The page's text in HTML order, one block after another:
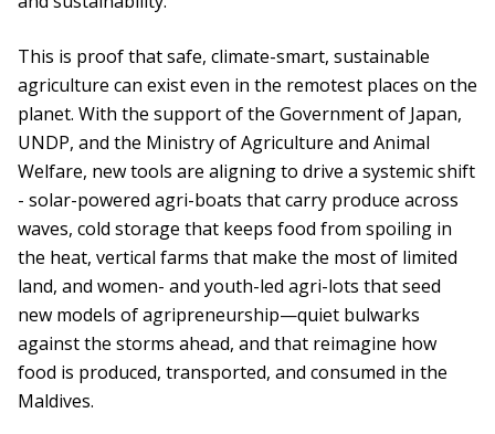
This is proof that safe, climate-smart, sustainable
agriculture can exist even in the remotest places on the
planet. With the support of the Government of Japan,
UNDP, and the Ministry of Agriculture and Animal
Welfare, new tools are aligning to drive a systemic shift
- solar-powered agri-boats that carry produce across
waves, cold storage that keeps food from spoiling in
the heat, vertical farms that make the most of limited
land, and women- and youth-led agri-lots that seed
new models of agripreneurship—quiet bulwarks
against the storms ahead, and that reimagine how
food is produced, transported, and consumed in the
Maldives.